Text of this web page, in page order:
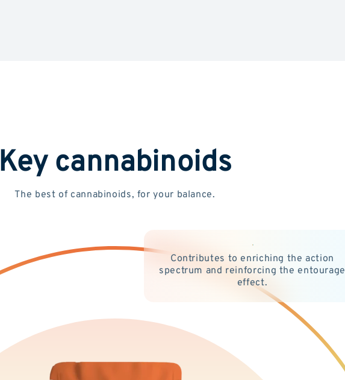
Key cannabinoids
The best of cannabinoids, for your balance.
Contributes to enriching the action
spectrum and reinforcing the entourage
effect.